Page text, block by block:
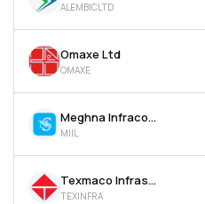
ALEMBICLTD
Omaxe Ltd
OMAXE
Meghna Infracon Infrastructure Ltd
MIIL
Texmaco Infrastructure & Holdings Ltd
TEXINFRA